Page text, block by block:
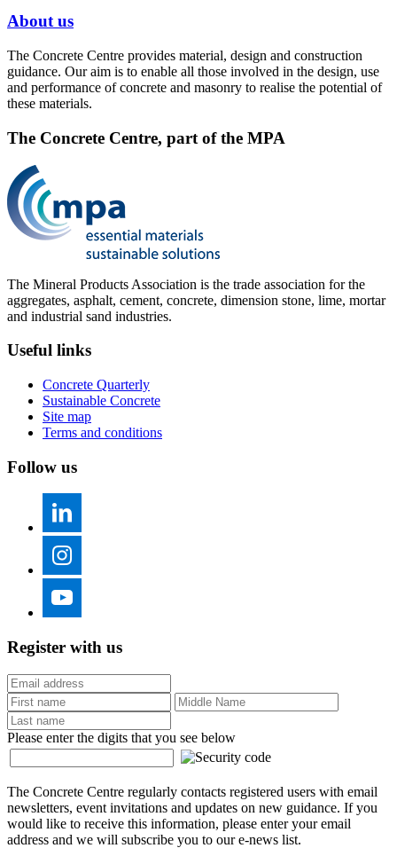
About us
The Concrete Centre provides material, design and construction
guidance. Our aim is to enable all those involved in the design, use
and performance of concrete and masonry to realise the potential of
these materials.
The Concrete Centre, part of the MPA
The Mineral Products Association is the trade association for the
aggregates, asphalt, cement, concrete, dimension stone, lime, mortar
and industrial sand industries.
Useful links
Concrete Quarterly
Sustainable Concrete
Site map
Terms and conditions
Follow us
Register with us
Please enter the digits that you see below
The Concrete Centre regularly contacts registered users with email
newsletters, event invitations and updates on new guidance. If you
would like to receive this information, please enter your email
address and we will subscribe you to our e-news list.